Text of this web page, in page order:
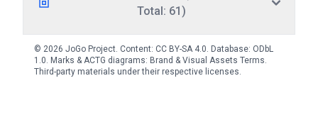
Total: 61)
© 2026 JoGo Project. Content: CC BY-SA 4.0. Database: ODbL
1.0. Marks & ACTG diagrams: Brand & Visual Assets Terms.
Third-party materials under their respective licenses.